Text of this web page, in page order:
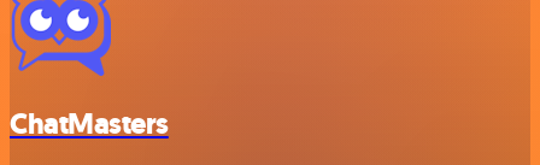
ChatMasters